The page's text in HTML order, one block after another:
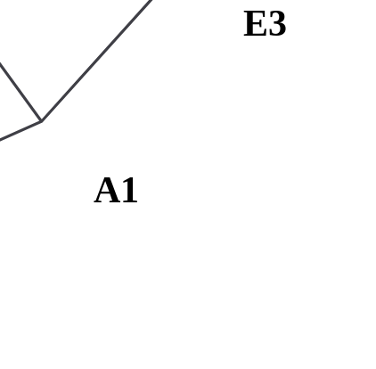
E3
A1